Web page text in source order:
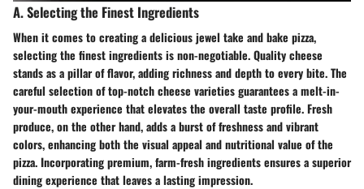
A. Selecting the Finest Ingredients
When it comes to creating a delicious jewel take and bake pizza,
selecting the finest ingredients is non-negotiable. Quality cheese
stands as a pillar of flavor, adding richness and depth to every bite. The
careful selection of top-notch cheese varieties guarantees a melt-in-
your-mouth experience that elevates the overall taste profile. Fresh
produce, on the other hand, adds a burst of freshness and vibrant
colors, enhancing both the visual appeal and nutritional value of the
pizza. Incorporating premium, farm-fresh ingredients ensures a superior
dining experience that leaves a lasting impression.